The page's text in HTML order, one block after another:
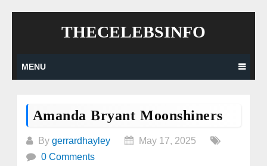
THECELEBSINFO
MENU
Amanda Bryant Moonshiners
By gerrardhayley
May 17, 2025
0 Comments